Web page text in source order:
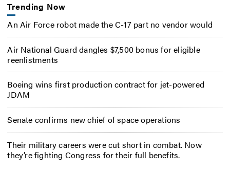
Trending Now
An Air Force robot made the C-17 part no vendor would
Air National Guard dangles $7,500 bonus for eligible
reenlistments
Boeing wins first production contract for jet-powered
JDAM
Senate confirms new chief of space operations
Their military careers were cut short in combat. Now
they’re fighting Congress for their full benefits.